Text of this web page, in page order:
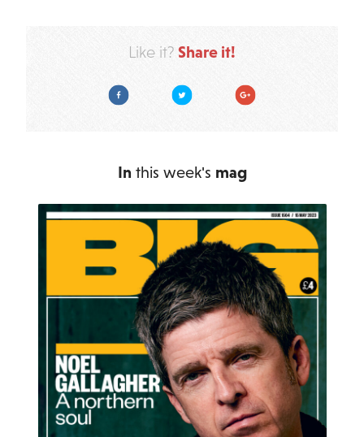
Like it? Share it!
Facebook Twitter Google Plus
In this week's mag